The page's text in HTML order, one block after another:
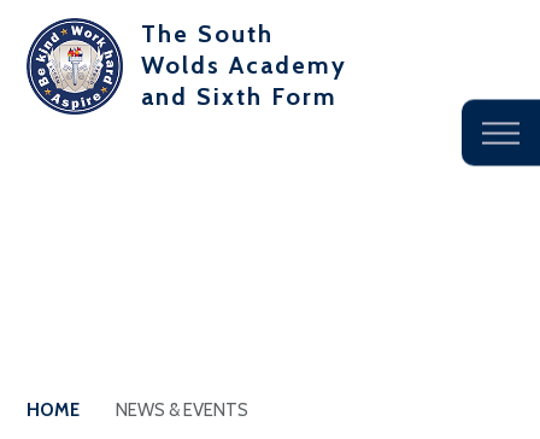
The South
Wolds Academy
and Sixth Form
HOME NEWS & EVENTS